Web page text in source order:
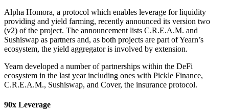
Alpha Homora, a protocol which enables leverage for liquidity
providing and yield farming, recently announced its version two
(v2) of the project. The announcement lists C.R.E.A.M. and
Sushiswap as partners and, as both projects are part of Yearn’s
ecosystem, the yield aggregator is involved by extension.
Yearn developed a number of partnerships within the DeFi
ecosystem in the last year including ones with Pickle Finance,
C.R.E.A.M., Sushiswap, and Cover, the insurance protocol.
90x Leverage